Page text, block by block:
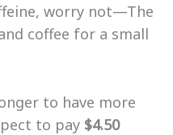
worry not—The
coffee for a small
to have more
to pay $4.50